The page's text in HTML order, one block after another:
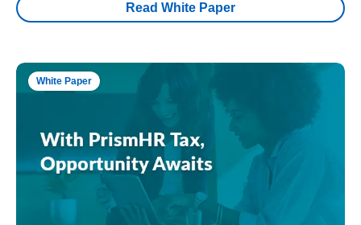
Read White Paper
White Paper